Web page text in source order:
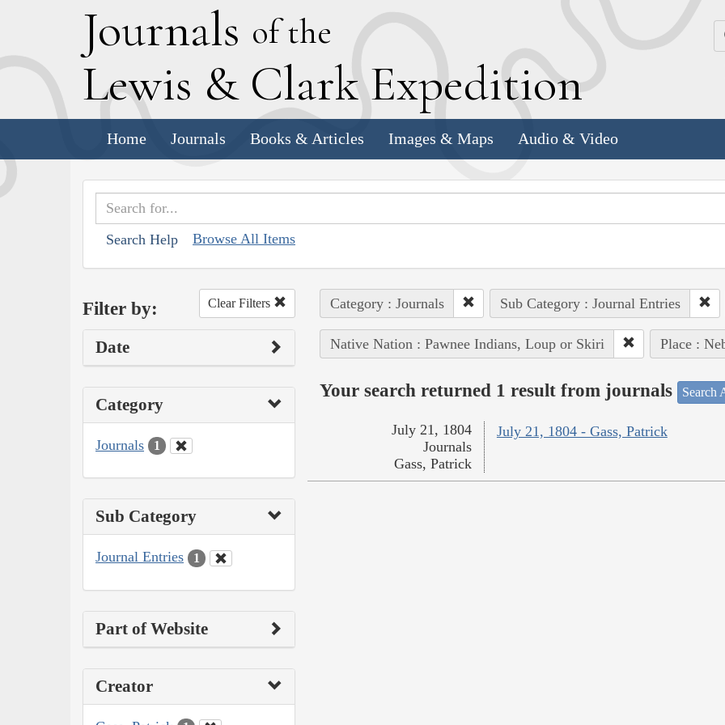
Journals of the
Lewis & Clark Expedition
Home Journals Books & Articles Images & Maps Audio & Video
Search Help Browse All Items
Filter by: Clear Filters
Date
Category
Journals 1
Sub Category
Journal Entries 1
Part of Website
Creator
Category : Journals Sub Category : Journal Entries
Native Nation : Pawnee Indians, Loup or Skiri Place :
Your search returned 1 result from journals Search
July 21, 1804 - Gass, Patrick
July 21, 1804
Journals
Gass, Patrick